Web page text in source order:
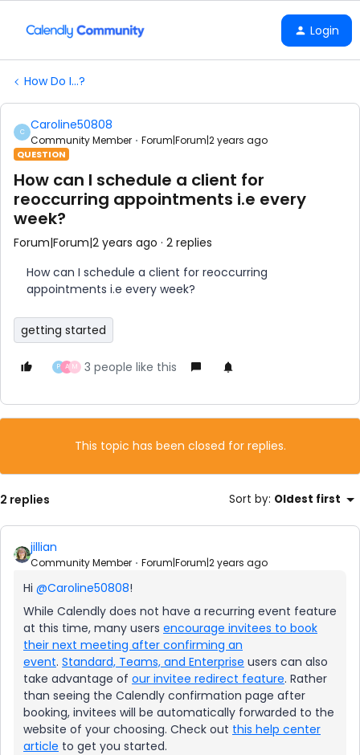
Login
How Do I...?
C Caroline50808
Community Member Forum|Forum|2 years ago
QUESTION
How can I schedule a client for
reoccurring appointments i.e every
week?
Forum|Forum|2 years ago 2 replies
How can I schedule a client for reoccurring
appointments i.e every week?
getting started
P A M 3 people like this
This topic has been closed for replies.
2 replies Sort by: Oldest first
jillian
Community Member Forum|Forum|2 years ago
Hi @Caroline50808!
While Calendly does not have a recurring event feature
at this time, many users encourage invitees to book
their next meeting after confirming an
event. Standard, Teams, and Enterprise users can also
take advantage of our invitee redirect feature. Rather
than seeing the Calendly confirmation page after
booking, invitees will be automatically forwarded to the
website of your choosing. Check out this help center
article to get you started.